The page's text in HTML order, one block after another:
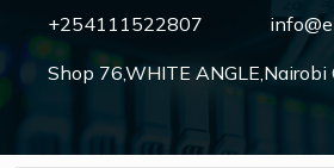
+254111522807
Shop 76,WHITE ANGLE,Nairobi